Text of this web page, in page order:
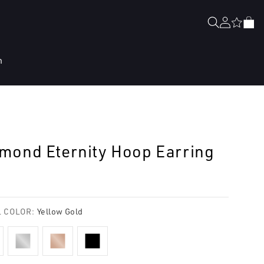
Log
in
Cart
Eternity Hoop Earring
COLOR: Yellow Gold